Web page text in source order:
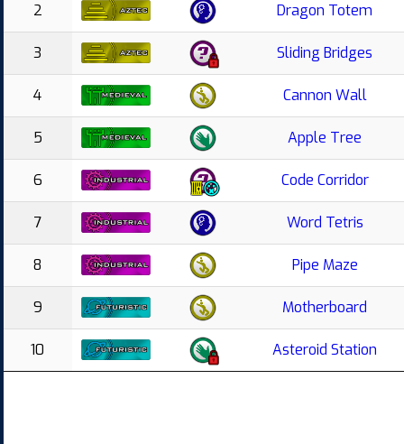
2 Dragon Totem
3 Sliding Bridges
4 Cannon Wall
5 Apple Tree
6 Code Corridor
7 Word Tetris
8 Pipe Maze
9 Motherboard
10 Asteroid Station